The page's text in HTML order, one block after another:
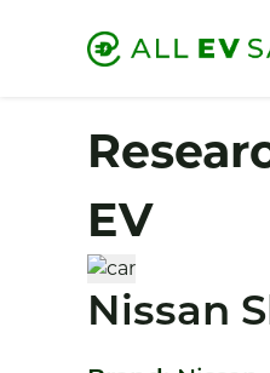
EV
Nissan